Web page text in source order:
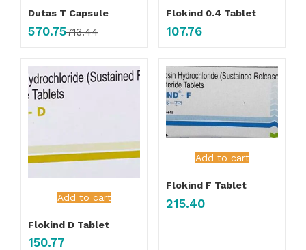
Dutas T Capsule
570.75713.44
Flokind 0.4 Tablet
107.76
Add to cart
Flokind D Tablet
150.77
Add to cart
Flokind F Tablet
215.40